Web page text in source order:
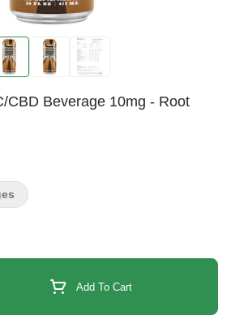
CBD Beverage 10mg - Root
Add To Cart